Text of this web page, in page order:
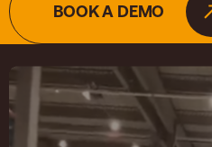
BOOK A DEMO